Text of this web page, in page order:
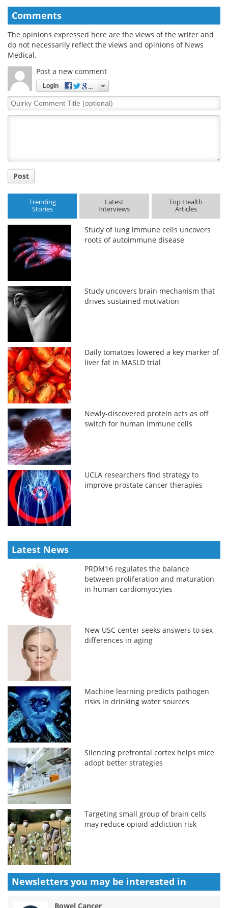
Comments
The opinions expressed here are the views of the writer and
do not necessarily reflect the views and opinions of News
Medical.
Post a new comment
Login
Quirky
Comment
Post
Trending
Stories
Latest
Interviews
Top Health
Articles
Study of lung immune cells uncovers
roots of autoimmune disease
Study uncovers brain mechanism that
drives sustained motivation
Daily tomatoes lowered a key marker of
liver fat in MASLD trial
Newly-discovered protein acts as off
switch for human immune cells
UCLA researchers find strategy to
improve prostate cancer therapies
Latest News
PRDM16 regulates the balance
between proliferation and maturation
in human cardiomyocytes
New USC center seeks answers to sex
differences in aging
Machine learning predicts pathogen
risks in drinking water sources
Silencing prefrontal cortex helps mice
adopt better strategies
Targeting small group of brain cells
may reduce opioid addiction risk
Newsletters you may be interested in
Bowel Cancer